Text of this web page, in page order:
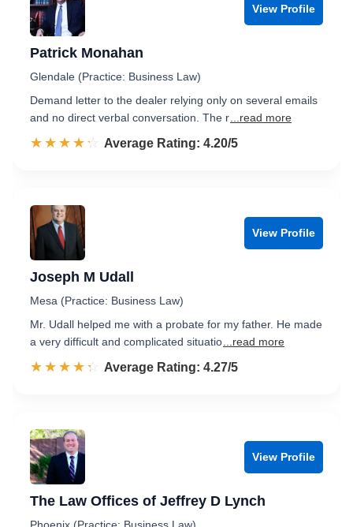
View Profile
Patrick Monahan
Glendale (Practice: Business Law)
Demand letter to the dealer relying only on several emails
and no direct verbal conversation. The r ...read more
☆☆☆☆☆
★★★★★ Rated 4.2 out of 5
Average Rating: 4.20/5
View Profile
Joseph M Udall
Mesa (Practice: Business Law)
Mr. Udall helped me with a probate for my father. He made
a very difficult and complicated situatio ...read more
☆☆☆☆☆
★★★★★ Rated 4.3 out of 5
Average Rating: 4.27/5
View Profile
The Law Offices of Jeffrey D Lynch